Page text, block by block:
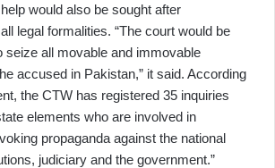
would also be sought after
legal formalities. “The court would be
seize all movable and immovable
accused in Pakistan,” it said. According
the CTW has registered 35 inquiries
elements who are involved in
propaganda against the national
judiciary and the government.”